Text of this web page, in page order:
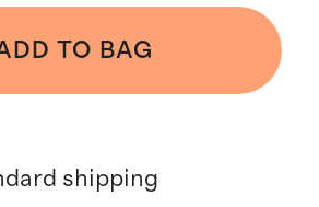
TO BAG
shipping